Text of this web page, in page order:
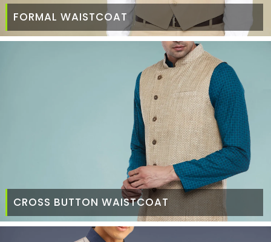
FORMAL WAISTCOAT
CROSS BUTTON WAISTCOAT